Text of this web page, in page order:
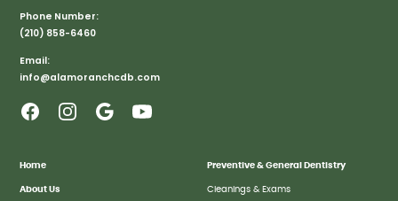
Phone Number:
(210) 858-6460
Email:
info@alamoranchcdb.com
Home
About Us
Preventive & General Dentistry
Cleanings & Exams